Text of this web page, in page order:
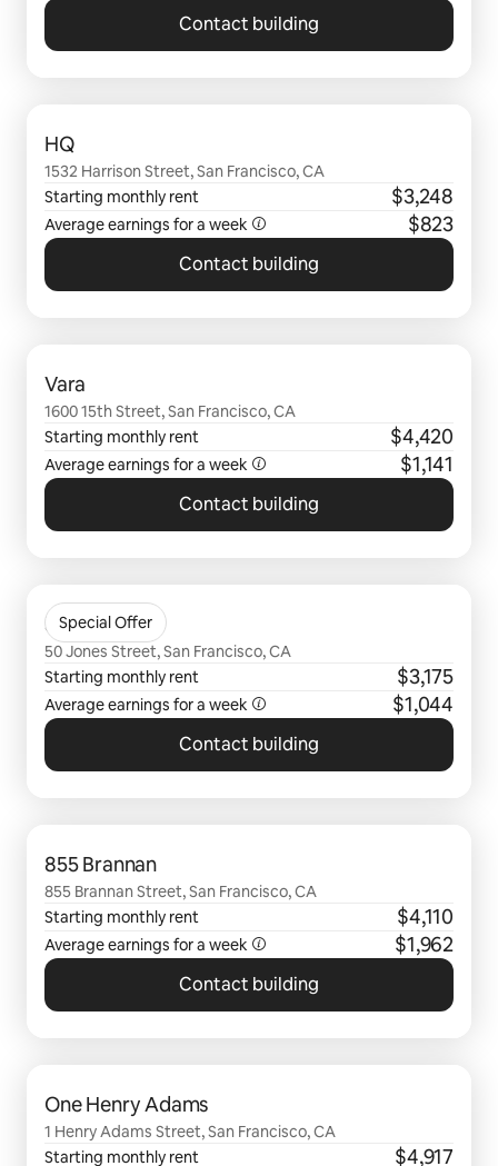
Contact building
HQ
1532 Harrison Street, San Francisco, CA
Starting monthly rent
$3,248
Average earnings for a week $823
Contact building
Vara
1600 15th Street, San Francisco, CA
Starting monthly rent
$4,420
Average earnings for a week $1,141
Contact building
Special Offer
50 Jones
50 Jones Street, San Francisco, CA
Starting monthly rent
$3,175
Average earnings for a week $1,044
Contact building
855 Brannan
855 Brannan Street, San Francisco, CA
Starting monthly rent
$4,110
Average earnings for a week $1,962
Contact building
One Henry Adams
1 Henry Adams Street, San Francisco, CA
Starting monthly rent
$4,917